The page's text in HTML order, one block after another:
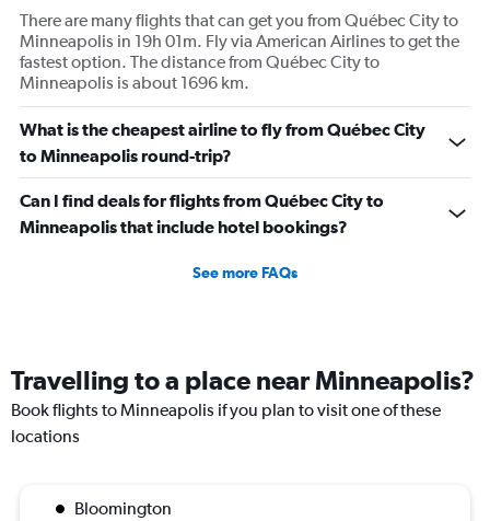
There are many flights that can get you from Québec City to
Minneapolis in 19h 01m. Fly via American Airlines to get the
fastest option. The distance from Québec City to
Minneapolis is about 1696 km.
What is the cheapest airline to fly from Québec City
to Minneapolis round-trip?
Can I find deals for flights from Québec City to
Minneapolis that include hotel bookings?
See more FAQs
Travelling to a place near Minneapolis?
Book flights to Minneapolis if you plan to visit one of these
locations
Bloomington